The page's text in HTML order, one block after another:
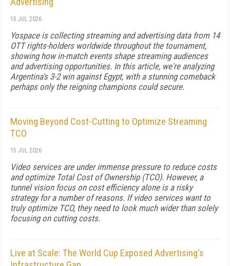
15 JUL 2026
Yospace is collecting streaming and advertising data from 14
OTT rights-holders worldwide throughout the tournament,
showing how in-match events shape streaming audiences
and advertising opportunities. In this article, we're analyzing
Argentina's 3-2 win against Egypt, with a stunning comeback
perhaps only the reigning champions could secure.
Moving Beyond Cost-Cutting to Optimize Streaming
TCO
15 JUL 2026
Video services are under immense pressure to reduce costs
and optimize Total Cost of Ownership (TCO). However, a
tunnel vision focus on cost efficiency alone is a risky
strategy for a number of reasons. If video services want to
truly optimize TCO, they need to look much wider than solely
focusing on cutting costs.
Live at Scale: The World Cup Exposed Advertising's